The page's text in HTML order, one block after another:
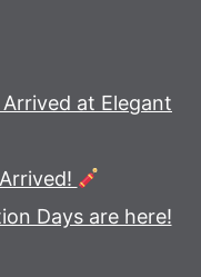
at Elegant
Days are here!